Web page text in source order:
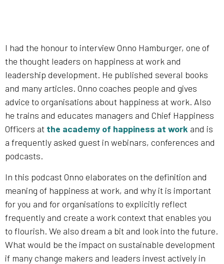
I had the honour to interview Onno Hamburger, one of
the thought leaders on happiness at work and
leadership development. He published several books
and many articles. Onno coaches people and gives
advice to organisations about happiness at work. Also
he trains and educates managers and Chief Happiness
Officers at the academy of happiness at work and is
a frequently asked guest in webinars, conferences and
podcasts.
In this podcast Onno elaborates on the definition and
meaning of happiness at work, and why it is important
for you and for organisations to explicitly reflect
frequently and create a work context that enables you
to flourish. We also dream a bit and look into the future.
What would be the impact on sustainable development
if many change makers and leaders invest actively in